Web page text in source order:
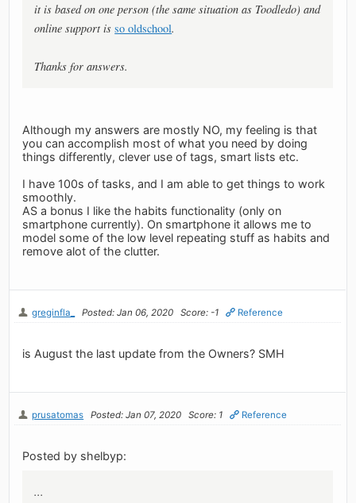
it is based on one person (the same situation as Toodledo) and
online support isso oldschool.
Thanks for answers.
Although my answers are mostly NO, my feeling is that
you can accomplish most of what you need by doing
things differently, clever use of tags, smart lists etc.
I have 100s of tasks, and I am able to get things to work
smoothly.
AS a bonus I like the habits functionality (only on
smartphone currently). On smartphone it allows me to
model some of the low level repeating stuff as habits and
remove alot of the clutter.
greginfla_ Posted: Jan 06, 2020 Score: -1 Reference
is August the last update from the Owners? SMH
prusatomas Posted: Jan 07, 2020 Score: 1 Reference
Posted by shelbyp:
...